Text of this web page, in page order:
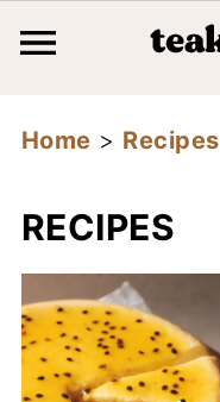
Home > Recipes
RECIPES